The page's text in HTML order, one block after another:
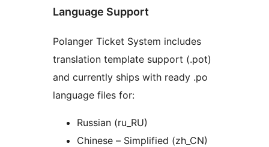
Language Support
Polanger Ticket System includes
translation template support (.pot)
and currently ships with ready .po
language files for:
Russian (ru_RU)
Chinese – Simplified (zh_CN)